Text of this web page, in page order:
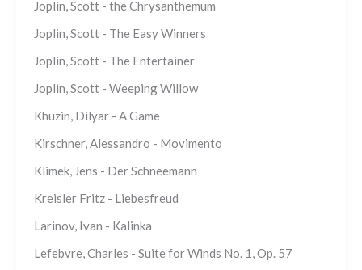
Joplin, Scott - the Chrysanthemum
Joplin, Scott - The Easy Winners
Joplin, Scott - The Entertainer
Joplin, Scott - Weeping Willow
Khuzin, Dilyar - A Game
Kirschner, Alessandro - Movimento
Klimek, Jens - Der Schneemann
Kreisler Fritz - Liebesfreud
Larinov, Ivan - Kalinka
Lefebvre, Charles - Suite for Winds No. 1, Op. 57